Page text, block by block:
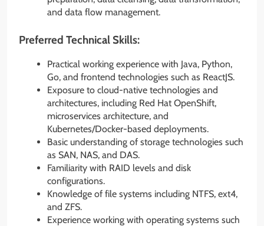
and data flow management.
Preferred Technical Skills:
Practical working experience with Java, Python,
Go, and frontend technologies such as ReactJS.
Exposure to cloud-native technologies and
architectures, including Red Hat OpenShift,
microservices architecture, and
Kubernetes/Docker-based deployments.
Basic understanding of storage technologies such
as SAN, NAS, and DAS.
Familiarity with RAID levels and disk
configurations.
Knowledge of file systems including NTFS, ext4,
and ZFS.
Experience working with operating systems such